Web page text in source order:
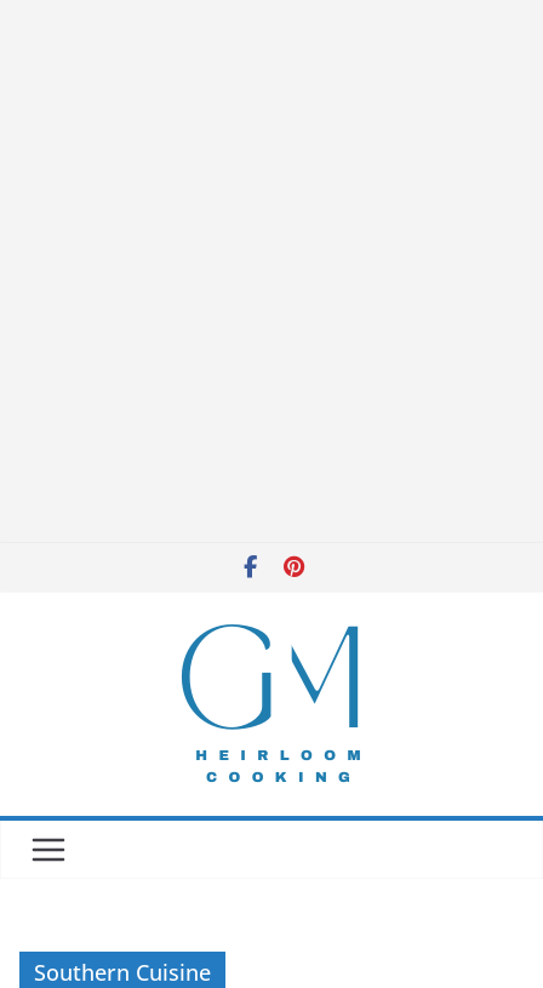
Southern Cuisine